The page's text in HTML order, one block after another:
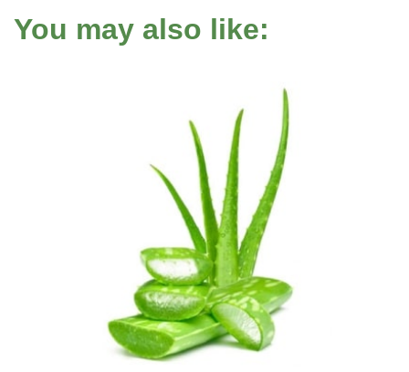
You may also like: